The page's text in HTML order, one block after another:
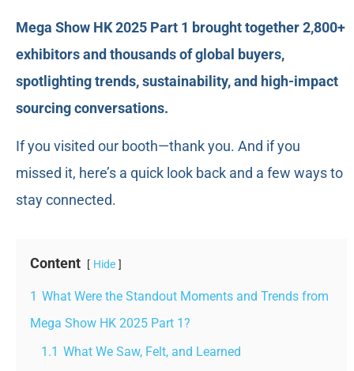
Mega Show HK 2025 Part 1 brought together 2,800+
exhibitors and thousands of global buyers,
spotlighting trends, sustainability, and high-impact
sourcing conversations.
If you visited our booth—thank you. And if you
missed it, here’s a quick look back and a few ways to
stay connected.
Content Hide
1 What Were the Standout Moments and Trends from
Mega Show HK 2025 Part 1?
1.1 What We Saw, Felt, and Learned